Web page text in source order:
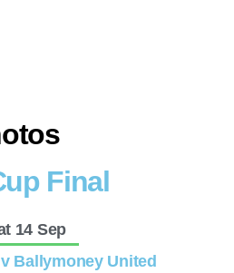
Final
14 Sep
Ballymoney United